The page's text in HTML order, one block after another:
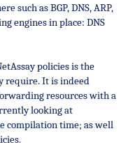
such as BGP, DNS, ARP,
engines in place: DNS
policies is the
require. It is indeed
resources with a
looking at
compilation time; as well